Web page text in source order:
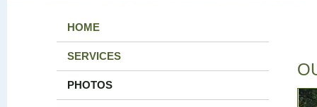
HOME
SERVICES
PHOTOS